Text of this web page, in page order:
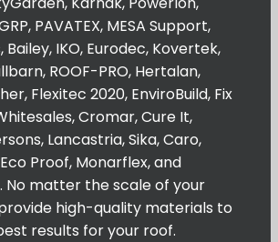
PAVATEX, MESA Support,
Bailey, IKO, Eurodec, Kovertek,
ROOF-PRO, Hertalan,
Flexitec 2020, EnviroBuild, Fix
Cromar, Cure It,
Lancastria, Sika, Caro,
Proof, Monarflex, and
No matter the scale of your
high-quality materials to
results for your roof.